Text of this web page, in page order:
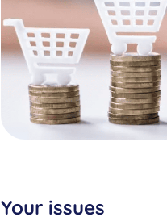
Your issues